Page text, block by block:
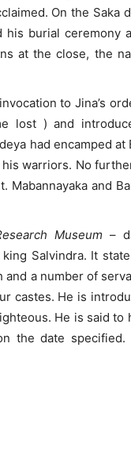
On the Saka
burial ceremony
at the close, the
to Jina’s
lost ) and
had encamped
warriors. No
and
Museum –
Salvindra. It
a number of
castes. He is
He is said to
the date